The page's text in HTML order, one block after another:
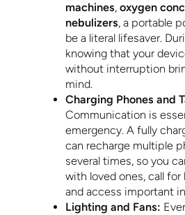
machines, oxygen
nebulizers, a portable
be a literal lifesaver.
knowing that your
without interruption
mind.
Charging Phones and
Communication is
emergency. A fully
can recharge multiple
several times, so you
with loved ones, call
and access important
Lighting and Fans: